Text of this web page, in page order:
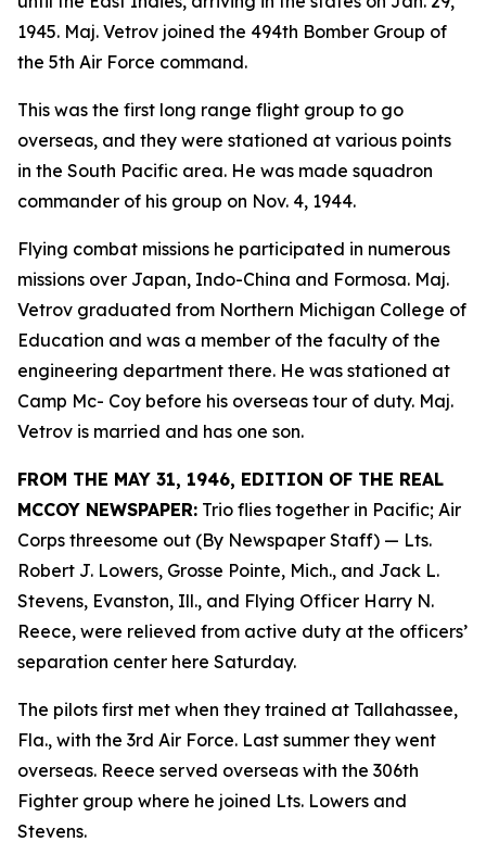
1945. Maj. Vetrov joined the 494th Bomber Group of
the 5th Air Force command.
This was the first long range flight group to go
overseas, and they were stationed at various points
in the South Pacific area. He was made squadron
commander of his group on Nov. 4, 1944.
Flying combat missions he participated in numerous
missions over Japan, Indo-China and Formosa. Maj.
Vetrov graduated from Northern Michigan College of
Education and was a member of the faculty of the
engineering department there. He was stationed at
Camp Mc- Coy before his overseas tour of duty. Maj.
Vetrov is married and has one son.
FROM THE MAY 31, 1946, EDITION OF THE REAL
MCCOY NEWSPAPER: Trio flies together in Pacific; Air
Corps threesome out (By Newspaper Staff) — Lts.
Robert J. Lowers, Grosse Pointe, Mich., and Jack L.
Stevens, Evanston, Ill., and Flying Officer Harry N.
Reece, were relieved from active duty at the officers’
separation center here Saturday.
The pilots first met when they trained at Tallahassee,
Fla., with the 3rd Air Force. Last summer they went
overseas. Reece served overseas with the 306th
Fighter group where he joined Lts. Lowers and
Stevens.